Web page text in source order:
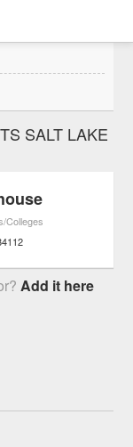
SALT LAKE
Colleges
Add it here